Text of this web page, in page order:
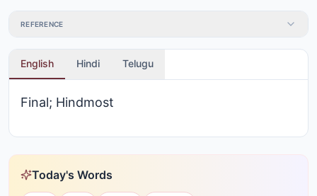
REFERENCE
English Hindi Telugu
Final; Hindmost
Today's Words